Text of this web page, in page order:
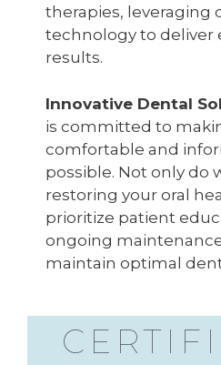
therapies, leveraging
technology to deliver
results.
Innovative Dental
is committed to
comfortable and
possible. Not only do
restoring your oral
prioritize patient
ongoing
maintain optimal